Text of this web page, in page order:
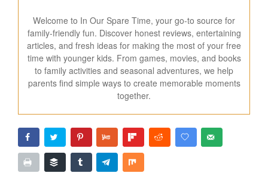
Welcome to In Our Spare Time, your go-to source for
family-friendly fun. Discover honest reviews, entertaining
articles, and fresh ideas for making the most of your free
time with younger kids. From games, movies, and books
to family activities and seasonal adventures, we help
parents find simple ways to create memorable moments
together.